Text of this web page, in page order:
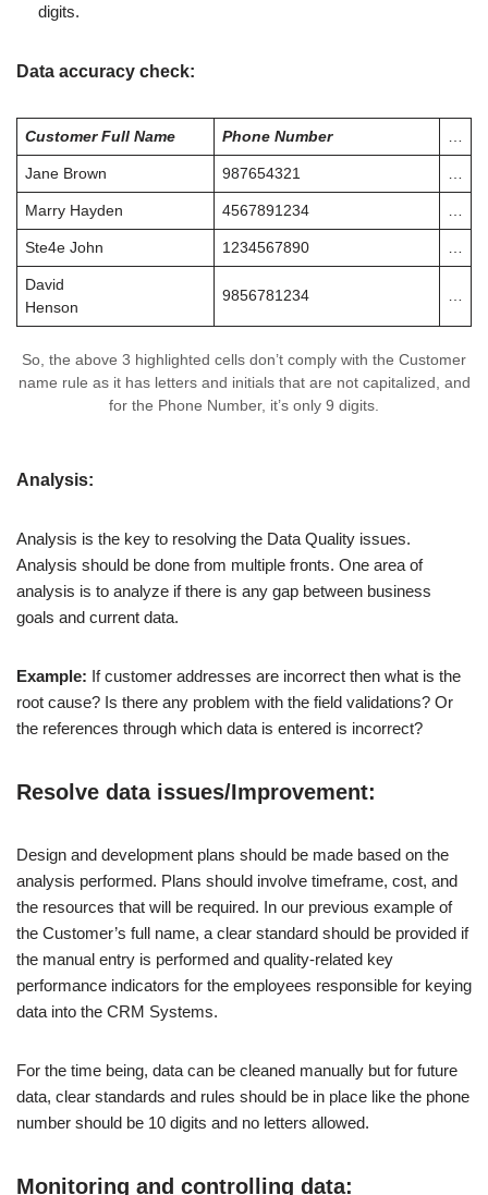
digits.
Data accuracy check:
Customer Full Name Phone Number …
Jane Brown 987654321 …
Marry Hayden 4567891234 …
Ste4e John 1234567890 …
David
Henson
9856781234 …
So, the above 3 highlighted cells don’t comply with the Customer
name rule as it has letters and initials that are not capitalized, and
for the Phone Number, it’s only 9 digits.
Analysis:
Analysis is the key to resolving the Data Quality issues.
Analysis should be done from multiple fronts. One area of
analysis is to analyze if there is any gap between business
goals and current data.
Example: If customer addresses are incorrect then what is the
root cause? Is there any problem with the field validations? Or
the references through which data is entered is incorrect?
Resolve data issues/Improvement:
Design and development plans should be made based on the
analysis performed. Plans should involve timeframe, cost, and
the resources that will be required. In our previous example of
the Customer’s full name, a clear standard should be provided if
the manual entry is performed and quality-related key
performance indicators for the employees responsible for keying
data into the CRM Systems.
For the time being, data can be cleaned manually but for future
data, clear standards and rules should be in place like the phone
number should be 10 digits and no letters allowed.
Monitoring and controlling data: